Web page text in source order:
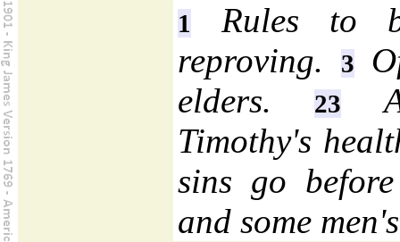
1
Rules to
reproving.
3
elders.
23
A
Timothy's
sins go
and some